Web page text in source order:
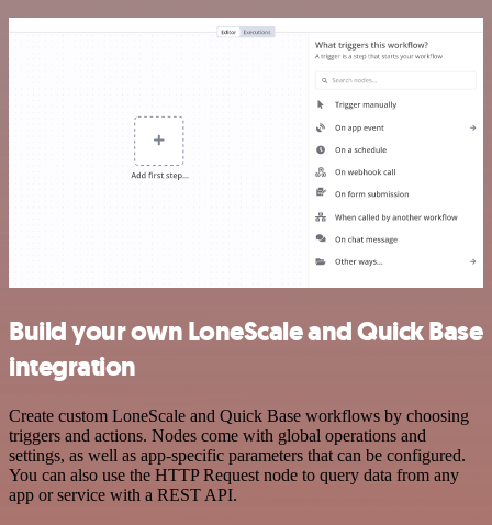
Build your own LoneScale and Quick Base
integration
Create custom LoneScale and Quick Base workflows by choosing
triggers and actions. Nodes come with global operations and
settings, as well as app-specific parameters that can be configured.
You can also use the HTTP Request node to query data from any
app or service with a REST API.